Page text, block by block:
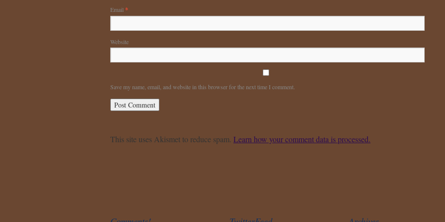
Email *
Website
Save my name, email, and website in this browser for the next time I comment.
This site uses Akismet to reduce spam. Learn how your comment data is processed.